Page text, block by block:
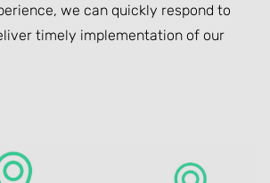
we can quickly respond to
timely implementation of our